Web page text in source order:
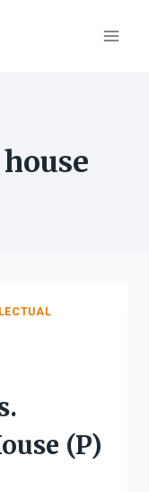
(P)